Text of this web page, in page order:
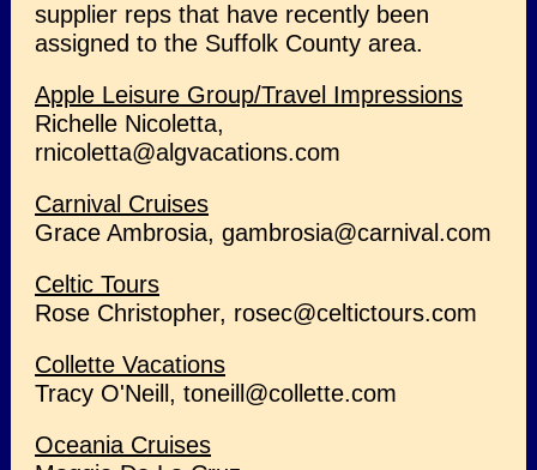
supplier reps that have recently been
assigned to the Suffolk County area.
Apple Leisure Group/Travel Impressions
Richelle Nicoletta,
rnicoletta@algvacations.com
Carnival Cruises
Grace Ambrosia, gambrosia@carnival.com
Celtic Tours
Rose Christopher, rosec@celtictours.com
Collette Vacations
Tracy O'Neill, toneill@collette.com
Oceania Cruises